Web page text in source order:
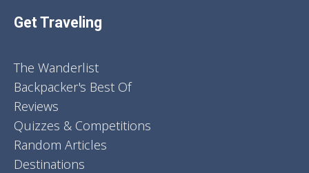
Get Traveling
The Wanderlist
Backpacker's Best Of
Reviews
Quizzes & Competitions
Random Articles
Destinations